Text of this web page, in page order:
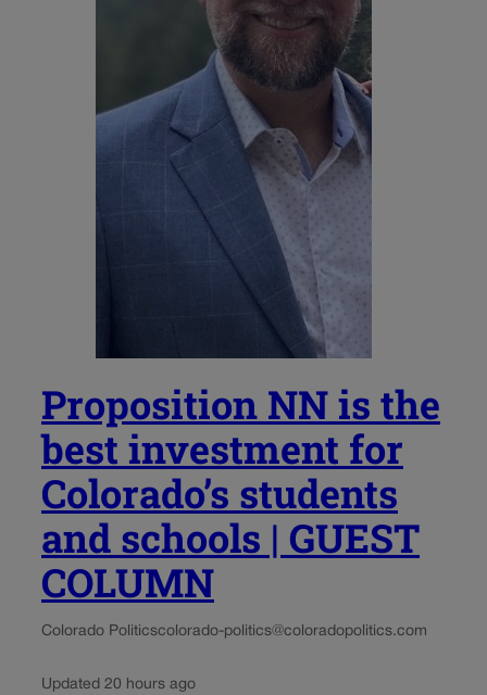
Proposition NN is the
best investment for
Colorado’s students
and schools | GUEST
COLUMN
Colorado Politicscolorado-politics@coloradopolitics.com
Updated 20 hours ago